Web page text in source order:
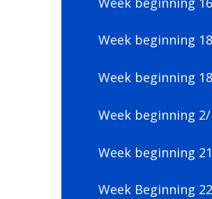
Week beginning
Week beginning
Week beginning
Week beginning
Week Beginning